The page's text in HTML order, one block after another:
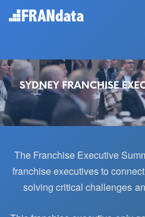
The Franchise Executive
franchise executives to
solving critical challenges